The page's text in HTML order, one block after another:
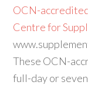
OCN-
Centre for
These OCN-
full-day or